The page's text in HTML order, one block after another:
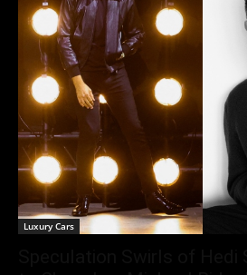
Luxury Cars